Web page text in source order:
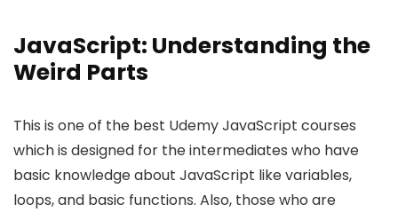
JavaScript: Understanding the
Weird Parts
This is one of the best Udemy JavaScript courses
which is designed for the intermediates who have
basic knowledge about JavaScript like variables,
loops, and basic functions. Also, those who are